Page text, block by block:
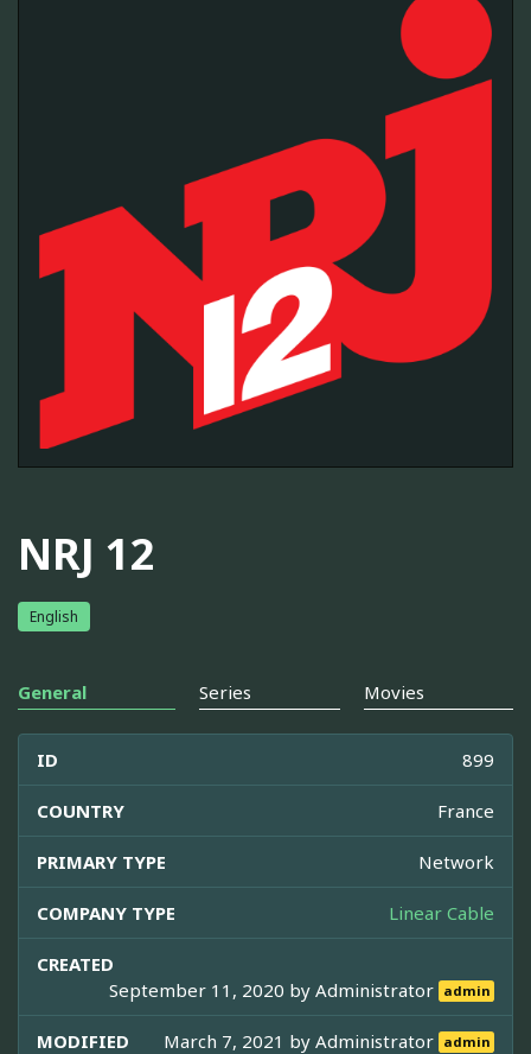
NRJ 12
English
General Series Movies
ID 899
COUNTRY France
PRIMARY TYPE Network
COMPANY TYPE Linear Cable
CREATED
September 11, 2020 byAdministrator admin
MODIFIED March 7, 2021 byAdministrator admin